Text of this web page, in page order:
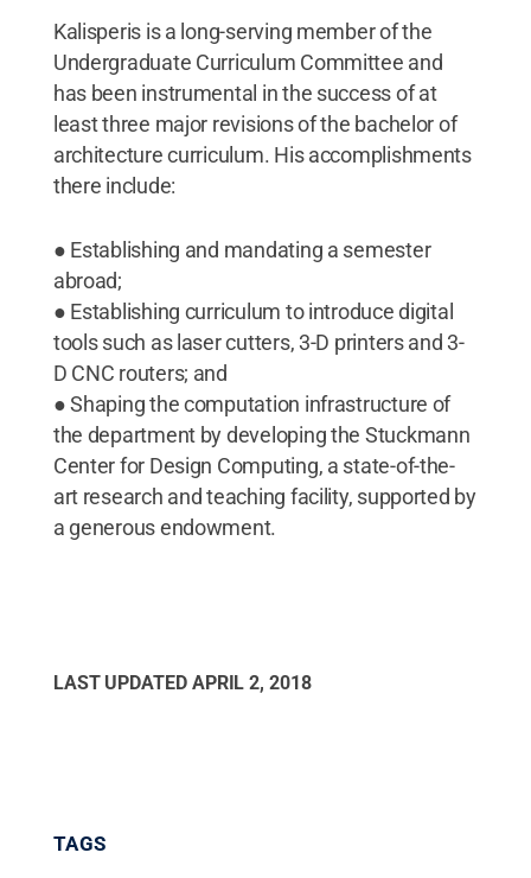
Kalisperis is a long-serving member of the
Undergraduate Curriculum Committee and
has been instrumental in the success of at
least three major revisions of the bachelor of
architecture curriculum. His accomplishments
there include:
● Establishing and mandating a semester
abroad;
● Establishing curriculum to introduce digital
tools such as laser cutters, 3-D printers and 3-
D CNC routers; and
● Shaping the computation infrastructure of
the department by developing the Stuckmann
Center for Design Computing, a state-of-the-
art research and teaching facility, supported by
a generous endowment.
LAST UPDATED APRIL 2, 2018
TAGS